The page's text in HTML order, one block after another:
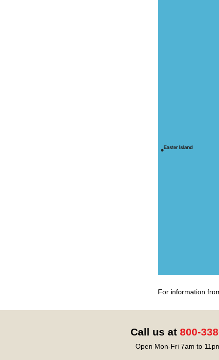
For information
Call us at 800-
Open Mon-Fri 7am to